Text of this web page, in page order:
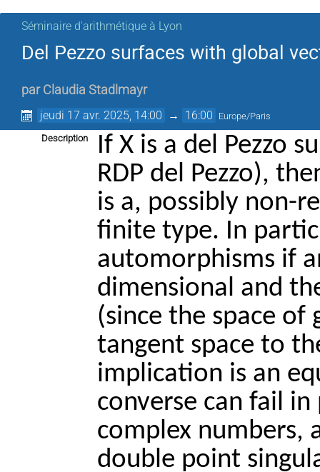
Séminaire d'arithmétique à Lyon
Del Pezzo surfaces with global
par Claudia Stadlmayr
jeudi 17 avr. 2025, 14:00 → 16:00 Europe/Paris
Description
If X is a del Pezzo
RDP del Pezzo),
is a, possibly non-
finite type. In
automorphisms if
dimensional and
(since the space of
tangent space to
implication is an
converse can fail
complex numbers,
double point